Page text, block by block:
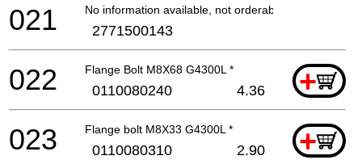
No information available, not orderable
021 2771500143
Flange Bolt M8X68 G4300L * +
022 0110080240 4.36
Flange bolt M8X33 G4300L * +
023 0110080310 2.90